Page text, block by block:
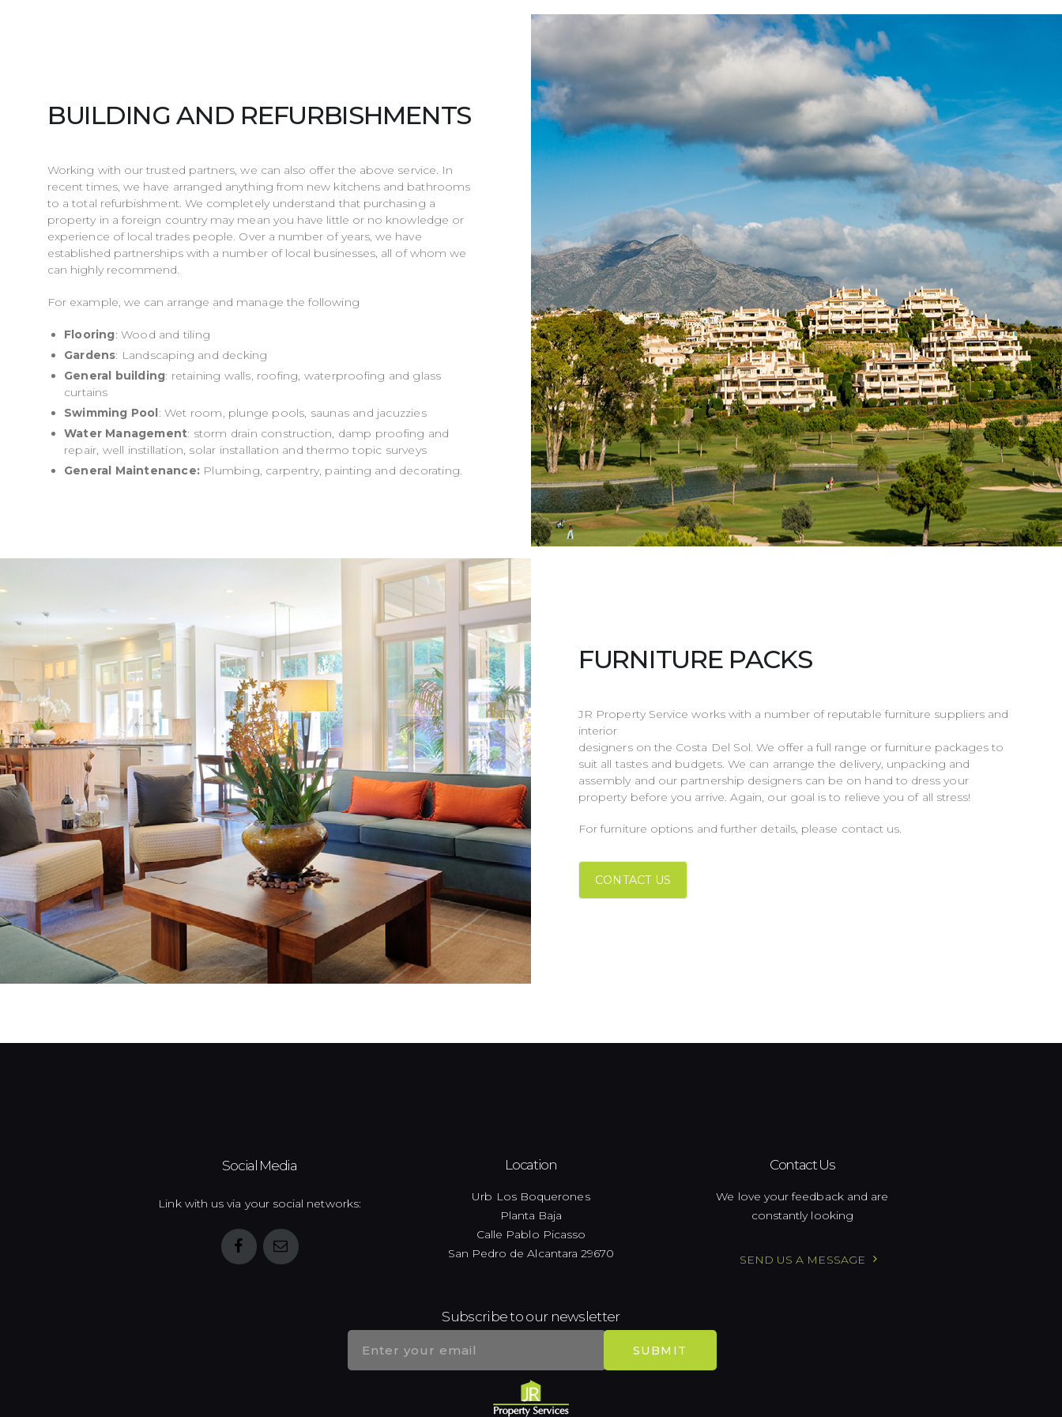
BUILDING AND REFURBISHMENTS
Working with our trusted partners, we can also offer the above service. In
recent times, we have arranged anything from new kitchens and bathrooms
to a total refurbishment. We completely understand that purchasing a
property in a foreign country may mean you have little or no knowledge or
experience of local trades people. Over a number of years, we have
established partnerships with a number of local businesses, all of whom we
can highly recommend.
For example, we can arrange and manage the following
Flooring: Wood and tiling
Gardens: Landscaping and decking
General building: retaining walls, roofing, waterproofing and glass
curtains
Swimming Pool: Wet room, plunge pools, saunas and jacuzzies
Water Management: storm drain construction, damp proofing and
repair, well instillation, solar installation and thermo topic surveys
General Maintenance: Plumbing, carpentry, painting and decorating.
FURNITURE PACKS
JR Property Service works with a number of reputable furniture suppliers and
interior
designers on the Costa Del Sol. We offer a full range or furniture packages to
suit all tastes and budgets. We can arrange the delivery, unpacking and
assembly and our partnership designers can be on hand to dress your
property before you arrive. Again, our goal is to relieve you of all stress!
For furniture options and further details, please contact us.
CONTACT US
Social Media
Link with us via your social networks:
Location
Urb Los Boquerones
Planta Baja
Calle Pablo Picasso
San Pedro de Alcantara 29670
Contact Us
We love your feedback and are
constantly looking
SEND US A MESSAGE
Subscribe to our newsletter